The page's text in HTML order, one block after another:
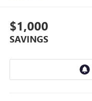
$1,000
SAVINGS